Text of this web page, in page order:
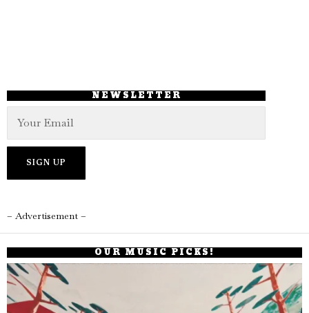
NEWSLETTER
– Advertisement –
OUR MUSIC PICKS!